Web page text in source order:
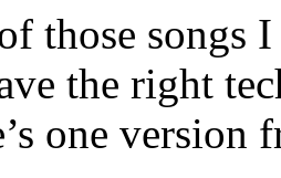
those songs
the right
one version